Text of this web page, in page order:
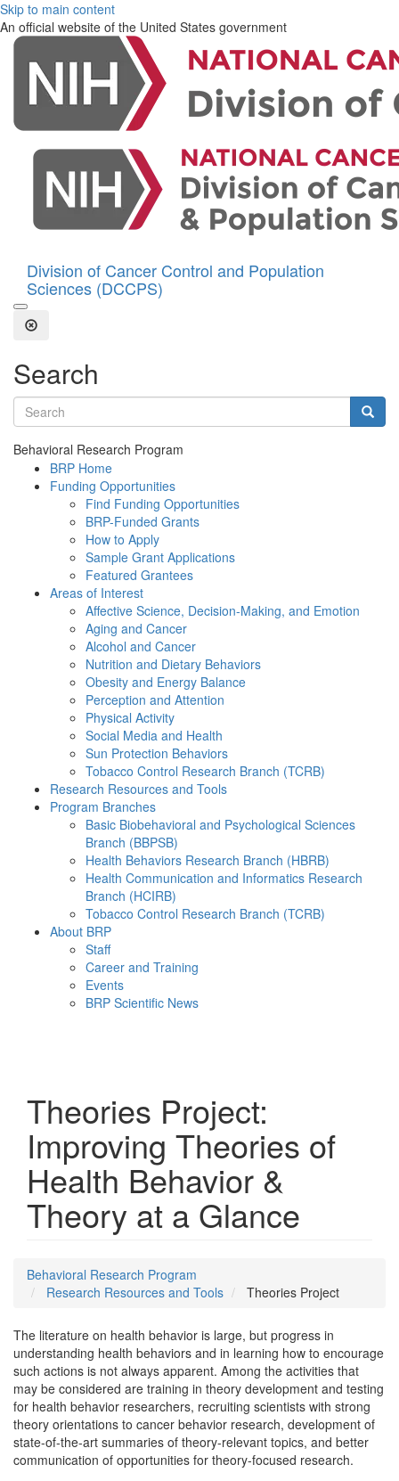
Skip to main content
An official website of the United States government
Division of Cancer Control and Population
Sciences (DCCPS)
Open the Search Form
Close Search
Search
Search terms
Behavioral Research Program
BRP Home
Funding Opportunities
Find Funding Opportunities
BRP-Funded Grants
How to Apply
Sample Grant Applications
Featured Grantees
Areas of Interest
Affective Science, Decision-Making, and Emotion
Aging and Cancer
Alcohol and Cancer
Nutrition and Dietary Behaviors
Obesity and Energy Balance
Perception and Attention
Physical Activity
Social Media and Health
Sun Protection Behaviors
Tobacco Control Research Branch (TCRB)
Research Resources and Tools
Program Branches
Basic Biobehavioral and Psychological Sciences
Branch (BBPSB)
Health Behaviors Research Branch (HBRB)
Health Communication and Informatics Research
Branch (HCIRB)
Tobacco Control Research Branch (TCRB)
About BRP
Staff
Career and Training
Events
BRP Scientific News
Theories Project:
Improving Theories of
Health Behavior &
Theory at a Glance
Behavioral Research Program
Research Resources and Tools
Theories Project
The literature on health behavior is large, but progress in
understanding health behaviors and in learning how to encourage
such actions is not always apparent. Among the activities that
may be considered are training in theory development and testing
for health behavior researchers, recruiting scientists with strong
theory orientations to cancer behavior research, development of
state-of-the-art summaries of theory-relevant topics, and better
communication of opportunities for theory-focused research.